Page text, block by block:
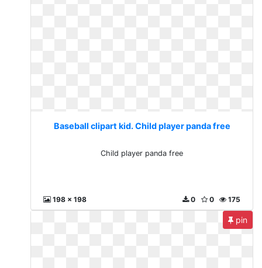
Baseball clipart kid. Child player panda free
Child player panda free
198 x 198 175
0
0
pin